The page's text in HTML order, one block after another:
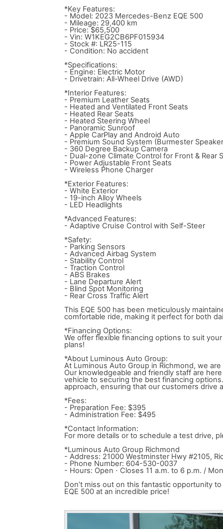
*Key Features:
- Model: 2023 Mercedes-Benz EQE 500
- Mileage: 29,400 km
- Price: $65,500
- Vin: W1KEG2CB6PF015934
- Stock #: LR25-115
- Condition: No accident
*Specifications:
- Engine: Electric Motor
- Drivetrain: All-Wheel Drive (AWD)
*Interior Features:
- Premium Leather Seats
- Heated and Ventilated Front Seats
- Heated Rear Seats
- Heated Steering Wheel
- Panoramic Sunroof
- Apple CarPlay and Android Auto
- Premium Sound System (Burmester
- 360 Degree Backup Camera
- Dual-zone Climate Control for Front & Rear
- Power Adjustable Front Seats
- Wireless Phone Charger
*Exterior Features:
- White Exterior
- 19-inch Alloy Wheels
- LED Headlights
*Advanced Features:
- Adaptive Cruise Control with Self-Steer
*Safety:
- Parking Sensors
- Advanced Airbag System
- Stability Control
- Traction Control
- ABS Brakes
- Lane Departure Alert
- Blind Spot Monitoring
- Rear Cross Traffic Alert
This EQE 500 has been meticulously
comfortable ride, making it perfect for both
*Financing Options:
We offer flexible financing options to suit
plans!
*About Luminous Auto Group:
At Luminous Auto Group in Richmond, we
Our knowledgeable and friendly staff are
vehicle to securing the best financing
approach, ensuring that our customers drive
*Fees:
- Preparation Fee: $395
- Administration Fee: $495
*Contact Information:
For more details or to schedule a test drive,
*Luminous Auto Group Richmond
- Address: 21000 Westminster Hwy #2105,
- Phone Number: 604-530-0037
- Hours: Open ⋅ Closes 11 a.m. to 6 p.m. /
Don’t miss out on this fantastic opportunity
EQE 500 at an incredible price!